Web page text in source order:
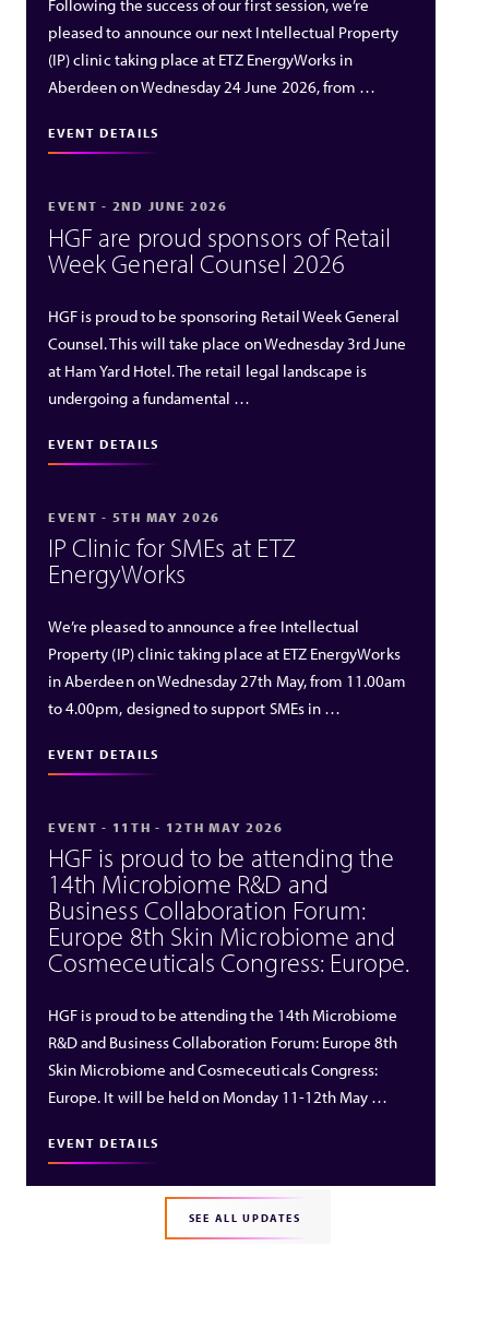
Following the success of our first session, we’re
pleased to announce our next Intellectual Property
(IP) clinic taking place at ETZ EnergyWorks in
Aberdeen on Wednesday 24 June 2026, from …
EVENT DETAILS
EVENT - 2ND JUNE 2026
HGF are proud sponsors of Retail
Week General Counsel 2026
HGF is proud to be sponsoring Retail Week General
Counsel. This will take place on Wednesday 3rd June
at Ham Yard Hotel. The retail legal landscape is
undergoing a fundamental …
EVENT DETAILS
EVENT - 5TH MAY 2026
IP Clinic for SMEs at ETZ
EnergyWorks
We’re pleased to announce a free Intellectual
Property (IP) clinic taking place at ETZ EnergyWorks
in Aberdeen on Wednesday 27th May, from 11.00am
to 4.00pm, designed to support SMEs in …
EVENT DETAILS
EVENT - 11TH - 12TH MAY 2026
HGF is proud to be attending the
14th Microbiome R&D and
Business Collaboration Forum:
Europe 8th Skin Microbiome and
Cosmeceuticals Congress: Europe.
HGF is proud to be attending the 14th Microbiome
R&D and Business Collaboration Forum: Europe 8th
Skin Microbiome and Cosmeceuticals Congress:
Europe. It will be held on Monday 11-12th May …
EVENT DETAILS
SEE ALL UPDATES